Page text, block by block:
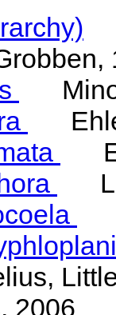
2006